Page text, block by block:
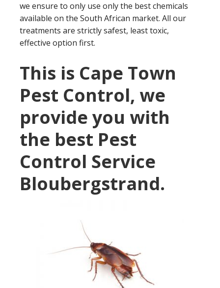
we ensure to only use only the best chemicals
available on the South African market. All our
treatments are strictly safest, least toxic,
effective option first.
This is Cape Town
Pest Control, we
provide you with
the best Pest
Control Service
Bloubergstrand.